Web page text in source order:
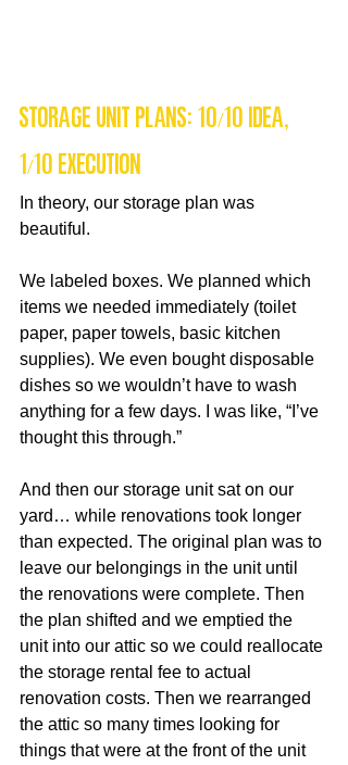
Storage Unit Plans: 10/10 Idea,
1/10 Execution
In theory, our storage plan was
beautiful.
We labeled boxes. We planned which
items we needed immediately (toilet
paper, paper towels, basic kitchen
supplies). We even bought disposable
dishes so we wouldn’t have to wash
anything for a few days. I was like, “I’ve
thought this through.”
And then our storage unit sat on our
yard… while renovations took longer
than expected. The original plan was to
leave our belongings in the unit until
the renovations were complete. Then
the plan shifted and we emptied the
unit into our attic so we could reallocate
the storage rental fee to actual
renovation costs. Then we rearranged
the attic so many times looking for
things that were at the front of the unit